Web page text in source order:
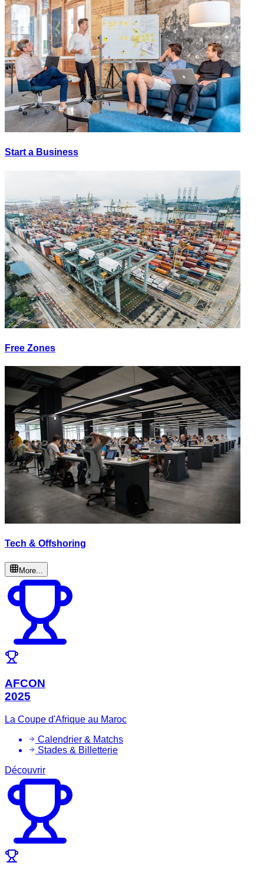
Start a Business
Free Zones
Tech & Offshoring
More...
AFCON
2025
La Coupe d'Afrique au Maroc
Calendrier & Matchs
Stades & Billetterie
Découvrir